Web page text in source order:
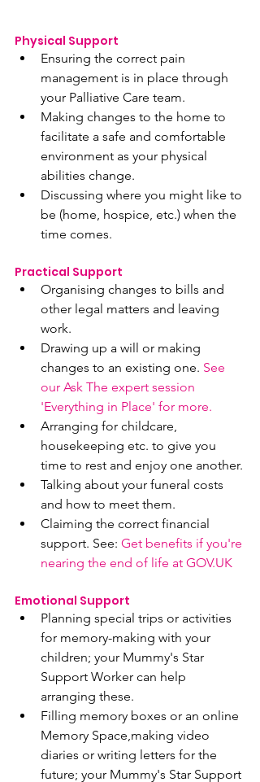
Physical Support
Ensuring the correct pain
management is in place through
your Palliative Care team.
Making changes to the home to
facilitate a safe and comfortable
environment as your physical
abilities change.
Discussing where you might like to
be (home, hospice, etc.) when the
time comes.
Practical Support
Organising changes to bills and
other legal matters and leaving
work.
Drawing up a will or making
changes to an existing one. See
our Ask The expert session
'Everything in Place' for more.
Arranging for childcare,
housekeeping etc. to give you
time to rest and enjoy one another.
Talking about your funeral costs
and how to meet them.
Claiming the correct financial
support. See: Get benefits if you're
nearing the end of life at GOV.UK
Emotional Support
Planning special trips or activities
for memory-making with your
children; your Mummy's Star
Support Worker can help
arranging these.
Filling memory boxes or an online
Memory Space,making video
diaries or writing letters for the
future; your Mummy's Star Support